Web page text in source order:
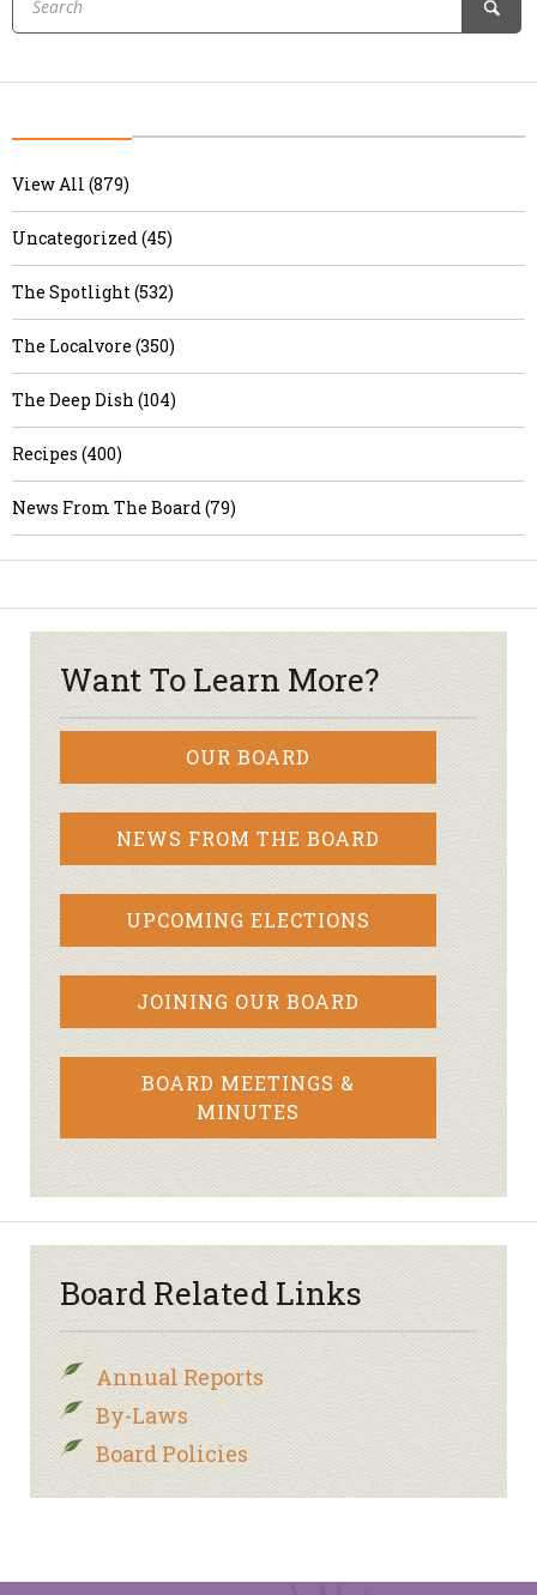
View All (879)
Uncategorized (45)
The Spotlight (532)
The Localvore (350)
The Deep Dish (104)
Recipes (400)
News From The Board (79)
Want To Learn More?
OUR BOARD
NEWS FROM THE BOARD
UPCOMING ELECTIONS
JOINING OUR BOARD
BOARD MEETINGS &
MINUTES
Board Related Links
Annual Reports
By-Laws
Board Policies